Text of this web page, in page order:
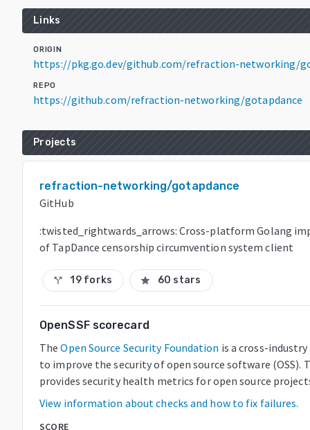
Links
ORIGIN
https://pkg.go.dev/github.com/refraction-networking/
REPO
https://github.com/refraction-networking/gotapdance
Projects
refraction-networking/gotapdance
GitHub
:twisted_rightwards_arrows: Cross-platform Golang
of TapDance censorship circumvention system client
call_split 19 forks star 60 stars
OpenSSF scorecard
The Open Source Security Foundation is a cross-
to improve the security of open source software (OSS).
provides security health metrics for open source
View information about checks and how to fix failures.
SCORE